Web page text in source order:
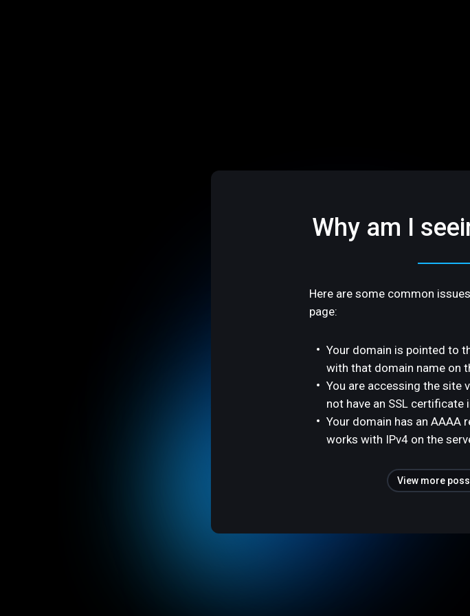
Why am I
Here are some common
page:
Your domain is pointed to
with that domain name on
You are accessing the site
not have an SSL certificate
Your domain has an AAAA
works with IPv4 on the
View more